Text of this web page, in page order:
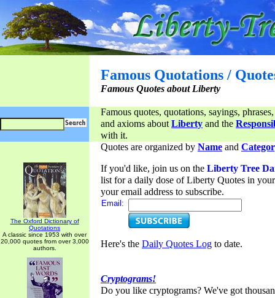
Famous Quotations /
Famous Quotes about Liberty
Famous quotes, quotations, sayings,
and axioms aboutLiberty and the
with it.
The Oxford Dictionary of
Quotations
A classic since 1953 with over
20,000 quotes from over 3,000
authors.
Quotes are organized by Name and
If you'd like, join us on the Liberty Tree
list for a daily dose of Liberty Quotes in
your email address to subscribe.
Email:
Here's the Daily Quotes Log to date.
Cryptograms!
Do you like cryptograms? We've got